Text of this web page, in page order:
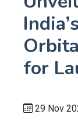
for
29 Nov